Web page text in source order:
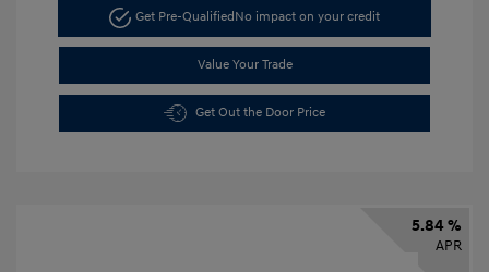
Get Pre-QualifiedNo impact on your credit
Value Your Trade
Get Out the Door Price
5.84 %
APR